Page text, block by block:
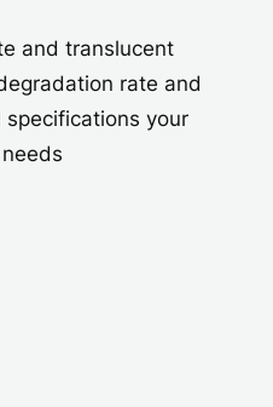
and translucent
rate and
specifications your